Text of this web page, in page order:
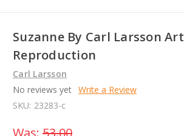
Suzanne By Carl Larsson Art
Reproduction
Carl Larsson
No reviews yet Write a Review
SKU: 23283-c
Was: 53.00